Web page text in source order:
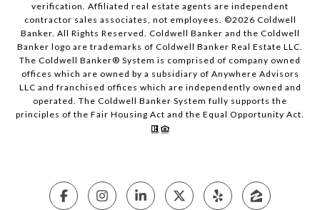
verification. Affiliated real estate agents are independent
contractor sales associates, not employees. ©2026 Coldwell
Banker. All Rights Reserved. Coldwell Banker and the Coldwell
Banker logo are trademarks of Coldwell Banker Real Estate LLC.
The Coldwell Banker® System is comprised of company owned
offices which are owned by a subsidiary of Anywhere Advisors
LLC and franchised offices which are independently owned and
operated. The Coldwell Banker System fully supports the
principles of the Fair Housing Act and the Equal Opportunity Act.